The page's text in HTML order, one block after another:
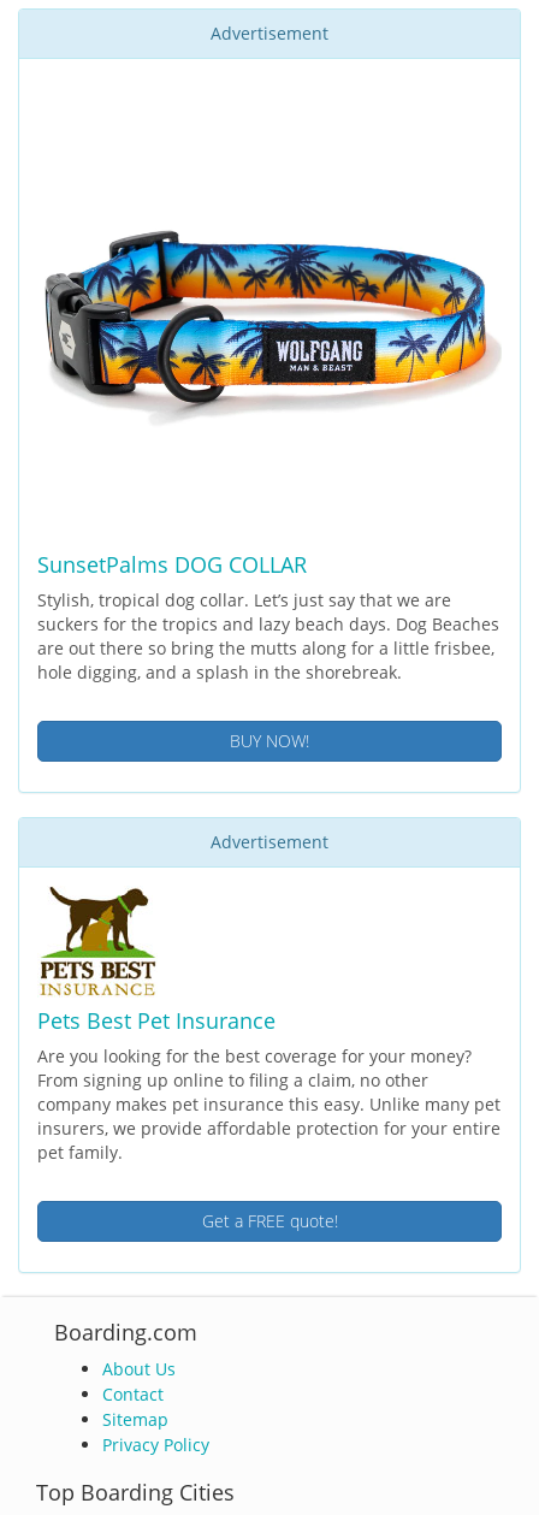
Advertisement
SunsetPalms DOG COLLAR
Stylish, tropical dog collar. Let’s just say that we are
suckers for the tropics and lazy beach days. Dog Beaches
are out there so bring the mutts along for a little frisbee,
hole digging, and a splash in the shorebreak.
BUY NOW!
Advertisement
Pets Best Pet Insurance
Are you looking for the best coverage for your money?
From signing up online to filing a claim, no other
company makes pet insurance this easy. Unlike many pet
insurers, we provide affordable protection for your entire
pet family.
Get a FREE quote!
Boarding.com
About Us
Contact
Sitemap
Privacy Policy
Top Boarding Cities